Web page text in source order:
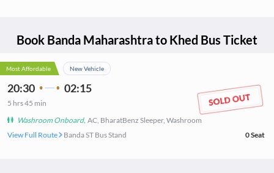
Book Banda Maharashtrato Khed Bus Ticket
Most Affordable New Vehicle
20:30 02:15
5 hrs45 min
Washroom Onboard, AC, BharatBenz Sleeper, Washroom
View Full Route
Banda ST Bus Stand 0Seat